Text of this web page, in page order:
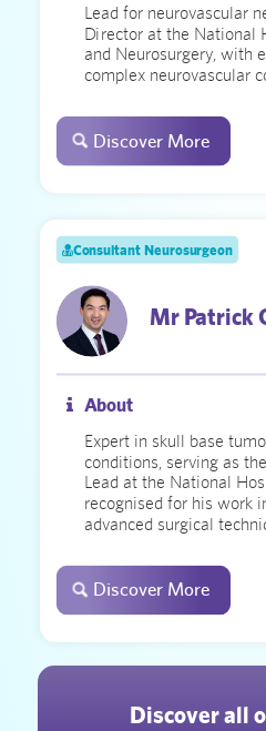
Lead for neurovascular
Director at the National
and Neurosurgery, with
complex neurovascular
Discover More
Consultant Neurosurgeon
Mr Patrick
About
Expert in skull base
conditions, serving as
Lead at the National
recognised for his work
advanced surgical
Discover More
Discover all